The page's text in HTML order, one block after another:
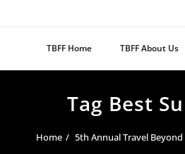
TBFF Home TBFF About Us
Tag Best
Home 5th Annual Travel